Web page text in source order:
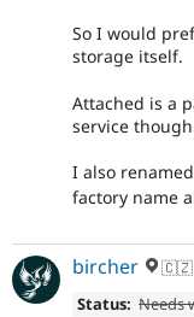
So I would
storage itself.
Attached is a
service
I also
factory name
bircher 🇨🇿
Status: Needs